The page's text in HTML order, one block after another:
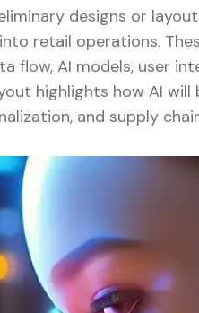
designs or
retail operations.
flow, AI models, user
highlights how AI
and supply